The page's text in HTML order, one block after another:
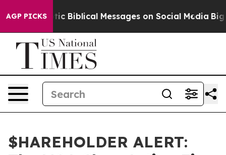
AGP PICKS
Cryptic Biblical Messages on Social Media Big
$HAREHOLDER ALERT: